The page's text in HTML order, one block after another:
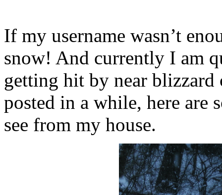
If my username wasn’t
snow! And currently I am
getting hit by near blizzard
posted in a while, here are
see from my house.